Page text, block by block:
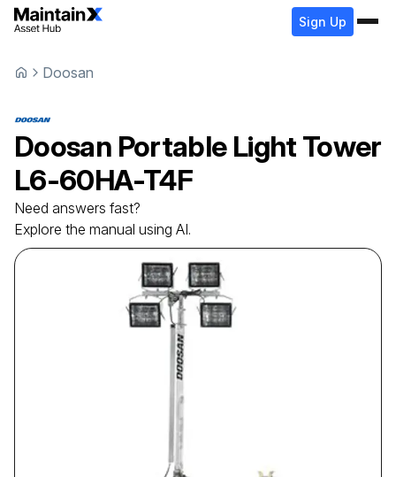
Sign Up
Doosan
Doosan Portable Light Tower
L6-60HA-T4F
Need answers fast?
Explore the manual using AI.